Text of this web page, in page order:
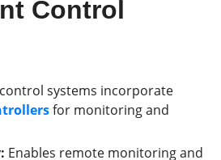
Control
systems incorporate
for monitoring and
Enables remote monitoring and